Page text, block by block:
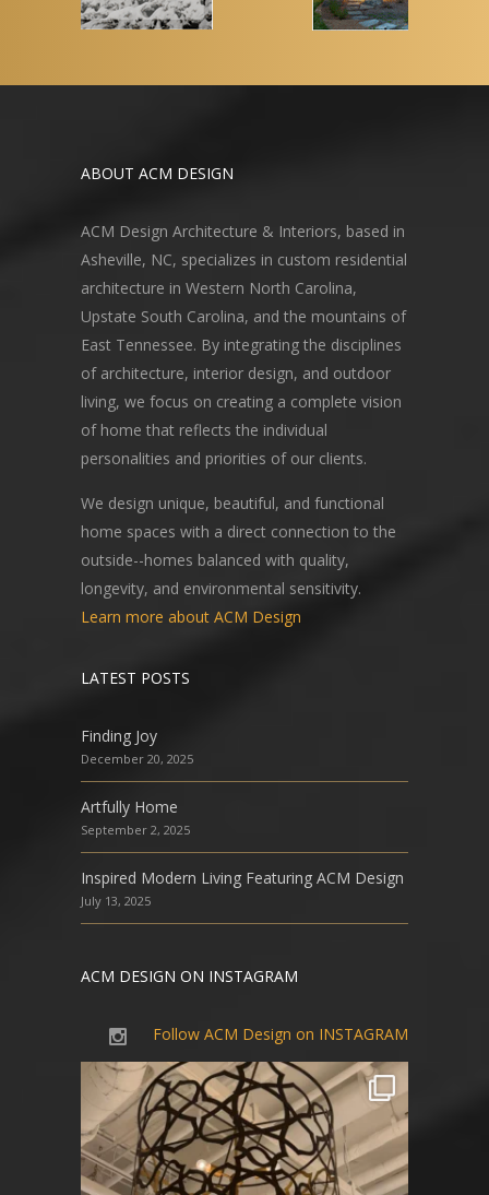
ABOUT ACM DESIGN
ACM Design Architecture & Interiors, based in
Asheville, NC, specializes in custom residential
architecture in Western North Carolina,
Upstate South Carolina, and the mountains of
East Tennessee. By integrating the disciplines
of architecture, interior design, and outdoor
living, we focus on creating a complete vision
of home that reflects the individual
personalities and priorities of our clients.
We design unique, beautiful, and functional
home spaces with a direct connection to the
outside--homes balanced with quality,
longevity, and environmental sensitivity.
Learn more about ACM Design
LATEST POSTS
Finding Joy
December 20, 2025
Artfully Home
September 2, 2025
Inspired Modern Living Featuring ACM Design
July 13, 2025
ACM DESIGN ON INSTAGRAM
Follow ACM Design on INSTAGRAM